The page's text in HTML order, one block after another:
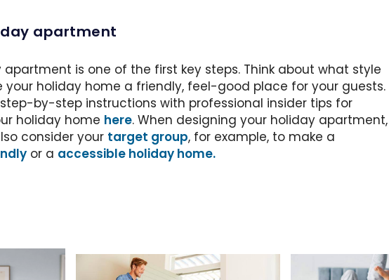
apartment
apartment is one of the first key steps. Think about what style
your holiday home a friendly, feel-good place for your guests.
by-step instructions with professional insider tips for
holiday home here. When designing your holiday apartment,
consider your target group, for example, to make a
or a accessible holiday home.